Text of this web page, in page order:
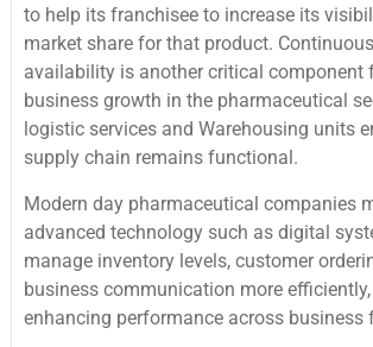
to help its franchisee to increase its
market share for that product.
availability is another critical component
business growth in the pharmaceutical
logistic services and Warehousing units
supply chain remains functional.
Modern day pharmaceutical companies
advanced technology such as digital
manage inventory levels, customer
business communication more
enhancing performance across business